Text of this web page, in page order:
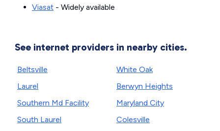
Viasat - Widely available
See internet providers in nearby cities.
Beltsville
Laurel
Southern Md Facility
South Laurel
White Oak
Berwyn Heights
Maryland City
Colesville